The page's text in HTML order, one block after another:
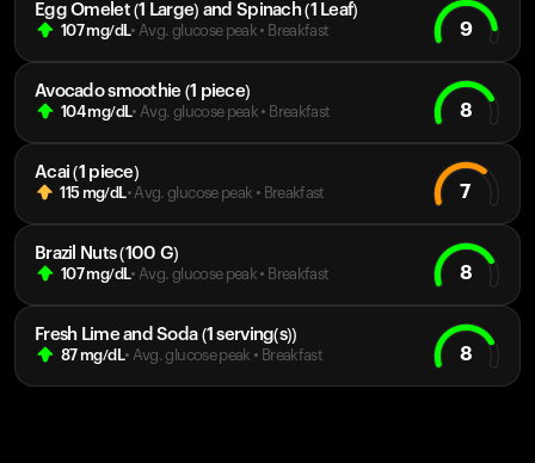
Egg Omelet (1 Large) and Spinach (1 Leaf)
107mg/dL• Avg. glucose peak • Breakfast 9
Avocado smoothie (1 piece)
104mg/dL• Avg. glucose peak • Breakfast 8
Acai (1 piece)
115mg/dL• Avg. glucose peak • Breakfast 7
Brazil Nuts (100 G)
107mg/dL• Avg. glucose peak • Breakfast 8
Fresh Lime and Soda (1 serving(s))
87mg/dL• Avg. glucose peak • Breakfast 8